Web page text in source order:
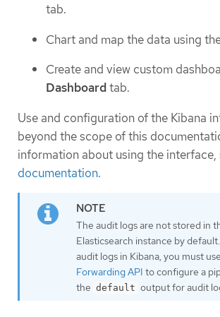
tab.
Chart and map the data using
Create and view custom
Dashboardtab.
Use and configuration of the Kibana
beyond the scope of this
information about using the interface,
documentation.
The audit logs are not stored in
Elasticsearch instance by
audit logs in Kibana, you must
Forwarding API to configure a
the default output for audit